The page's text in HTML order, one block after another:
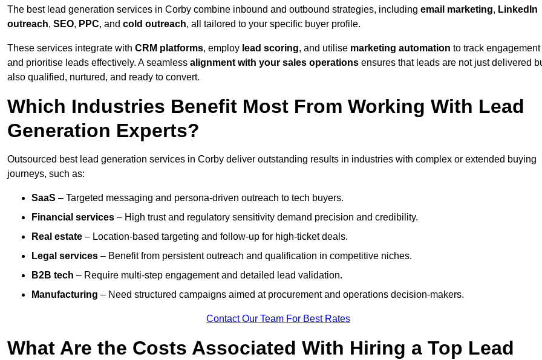
The best lead generation services in Corby combine inbound and outbound strategies, including email marketing, LinkedIn
outreach, SEO, PPC, and cold outreach, all tailored to your specific buyer profile.
These services integrate with CRM platforms, employ lead scoring, and utilise marketing automation to track engagement
and prioritise leads effectively. A seamless alignment with your sales operations ensures that leads are not just delivered
also qualified, nurtured, and ready to convert.
Which Industries Benefit Most From Working With Lead
Generation Experts?
Outsourced best lead generation services in Corby deliver outstanding results in industries with complex or extended buying
journeys, such as:
SaaS – Targeted messaging and persona-driven outreach to tech buyers.
Financial services – High trust and regulatory sensitivity demand precision and credibility.
Real estate – Location-based targeting and follow-up for high-ticket deals.
Legal services – Benefit from persistent outreach and qualification in competitive niches.
B2B tech – Require multi-step engagement and detailed lead validation.
Manufacturing – Need structured campaigns aimed at procurement and operations decision-makers.
Contact Our Team For Best Rates
What Are the Costs Associated With Hiring a Top Lead